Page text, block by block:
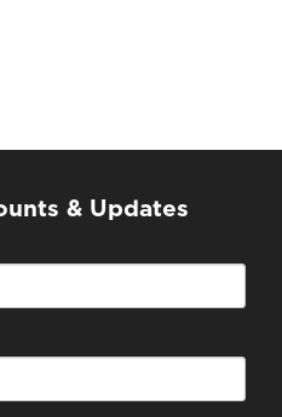
& Updates